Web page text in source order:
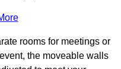
rooms for meetings or
the moveable walls